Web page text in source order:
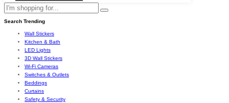
Search Trending
Wall Stickers
Kitchen & Bath
LED Lights
3D Wall Stickers
Wi-Fi Cameras
Switches & Outlets
Beddings
Curtains
Safety & Security